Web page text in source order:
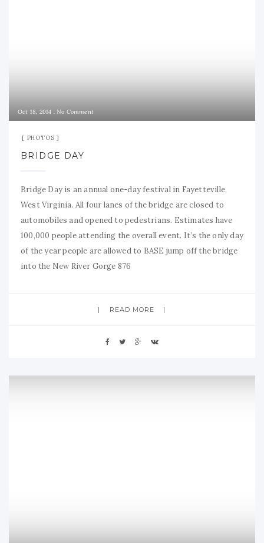
Oct 18, 2014 No Comment
PHOTOS
BRIDGE DAY
Bridge Day is an annual one-day festival in Fayetteville,
West Virginia. All four lanes of the bridge are closed to
automobiles and opened to pedestrians. Estimates have
100,000 people attending the overall event. It’s the only day
of the year people are allowed to BASE jump off the bridge
into the New River Gorge 876
READ MORE